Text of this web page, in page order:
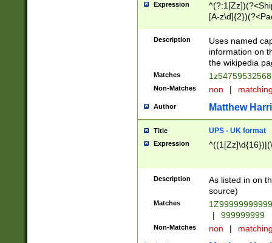
Expression
[A-
Description
Uses named
information on
the wikipedia
Matches
Non-Matches non |
Author Matthew
Title UPS - UK format
Expression
Description
As listed in on
source)
Matches
|
999999999
Non-Matches non |